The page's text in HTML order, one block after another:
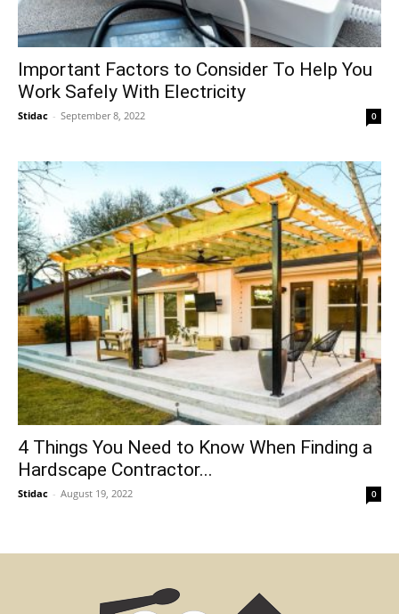
Important Factors to Consider To Help You
Work Safely With Electricity
Stidac - September 8, 2022 0
4 Things You Need to Know When Finding a
Hardscape Contractor...
Stidac - August 19, 2022 0